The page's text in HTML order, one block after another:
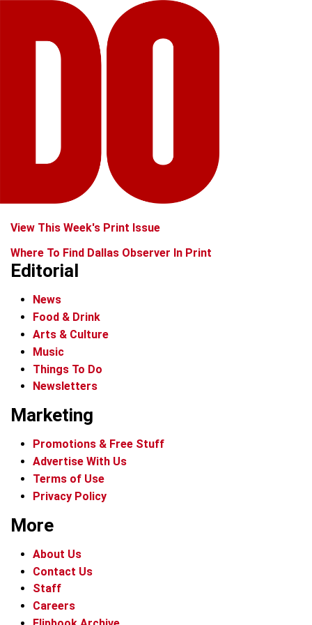
View This Week's Print Issue
Where To Find Dallas Observer In Print
Editorial
News
Food & Drink
Arts & Culture
Music
Things To Do
Newsletters
Marketing
Promotions & Free Stuff
Advertise With Us
Terms of Use
Privacy Policy
More
About Us
Contact Us
Staff
Careers